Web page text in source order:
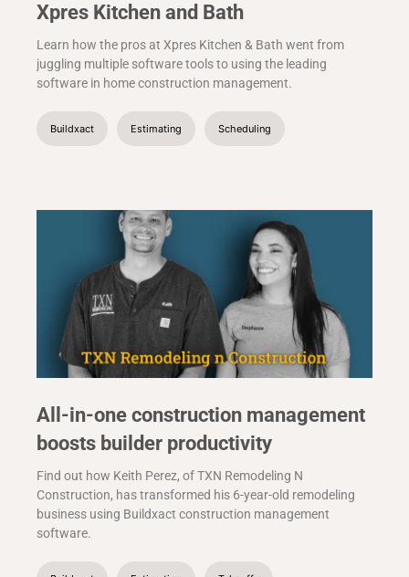
Xpres Kitchen and Bath
Learn how the pros at Xpres Kitchen & Bath went from
juggling multiple software tools to using the leading
software in home construction management.
Buildxact Estimating Scheduling
All-in-one construction management
boosts builder productivity
Find out how Keith Perez, of TXN Remodeling N
Construction, has transformed his 6-year-old remodeling
business using Buildxact construction management
software.